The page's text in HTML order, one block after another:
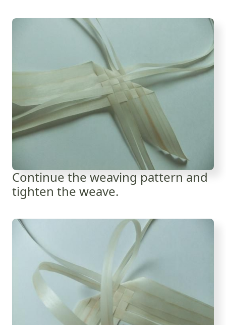
Continue the weaving pattern and
tighten the weave.